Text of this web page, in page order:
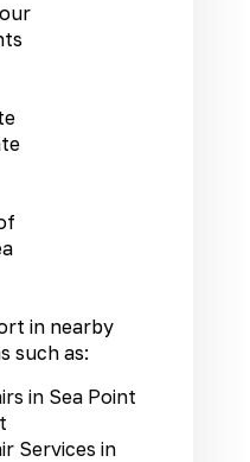
in nearby
such as:
in Sea Point
Services in